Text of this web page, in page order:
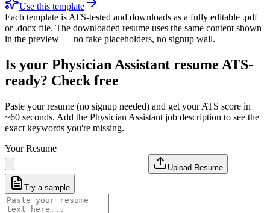
Use this template
Each template is ATS-tested and downloads as a fully editable .pdf
or .docx file. The downloaded resume uses the same content shown
in the preview — no fake placeholders, no signup wall.
Is your Physician Assistant resume ATS-
ready? Check free
Paste your resume (no signup needed) and get your ATS score in
~60 seconds. Add the Physician Assistant job description to see the
exact keywords you're missing.
Your Resume
Upload Resume
Try a sample